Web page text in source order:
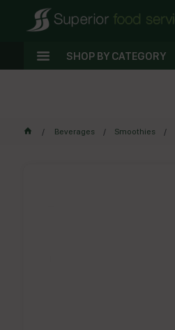
SHOP BY CATEGORY
Beverages Smoothies